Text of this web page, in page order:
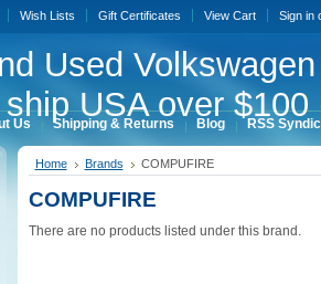
Wish Lists Gift Certificates View Cart Sign in
Used
USA over
Us Shipping & Returns Blog RSS
Home Brands COMPUFIRE
COMPUFIRE
There are no products listed under this brand.